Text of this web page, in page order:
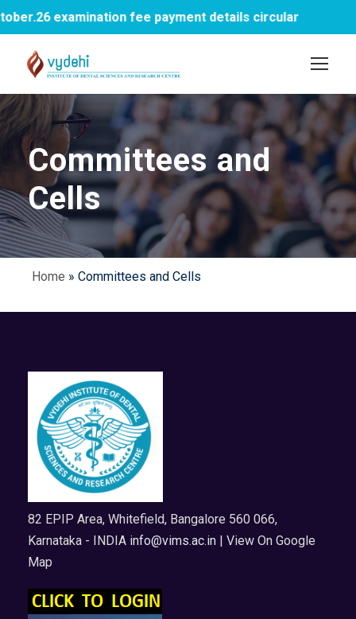
examination fee payment details circular
Committees and
Cells
Home » Committees and Cells
82 EPIP Area, Whitefield, Bangalore 560 066,
Karnataka - INDIA info@vims.ac.in | View On Google
Map